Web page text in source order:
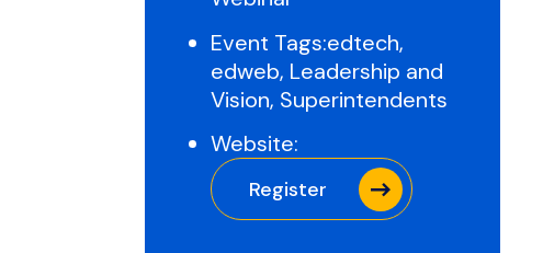
Event Tags:edtech,
edweb, Leadership and
Vision, Superintendents
Website:
Register